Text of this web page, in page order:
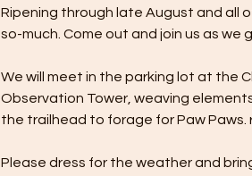
Ripening through late August and all
so-much. Come out and join us as
We will meet in the parking lot at the
Observation Tower, weaving
the trailhead to forage for Paw Paws.
Please dress for the weather and